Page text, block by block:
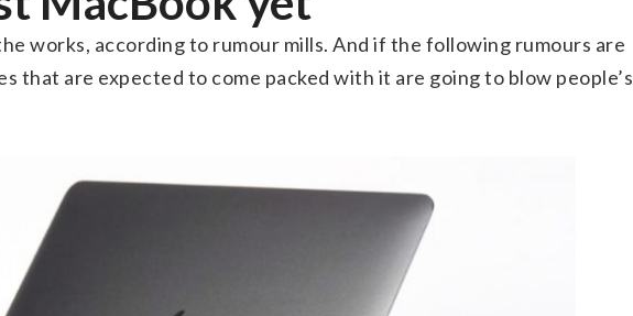
works, according to rumour mills. And if the following rumours are
that are expected to come packed with it are going to blow people’s